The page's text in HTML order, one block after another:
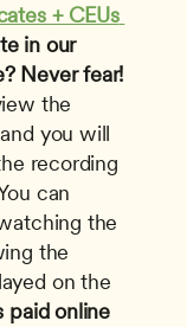
+ CEUs
in our
Never fear!
the
you will
recording
can
the
the
on the
paid online